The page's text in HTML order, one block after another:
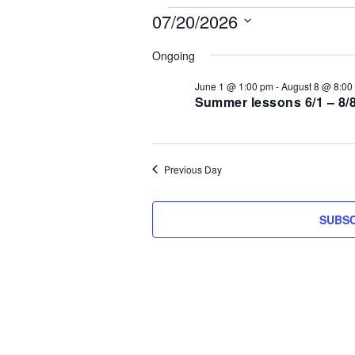
Events
for
July
20,
2026
07/20/2026
e
a
.
Ongoing
Summer lessons 6/1 – 8/
June 1 @ 1:00 pm-August 8 @ 8:00
Previous Day